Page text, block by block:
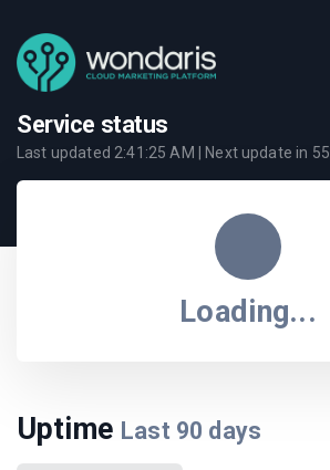
Service status
Last updated 2:41:25 AM | Next update in 55
Loading...
Uptime Last 90 days